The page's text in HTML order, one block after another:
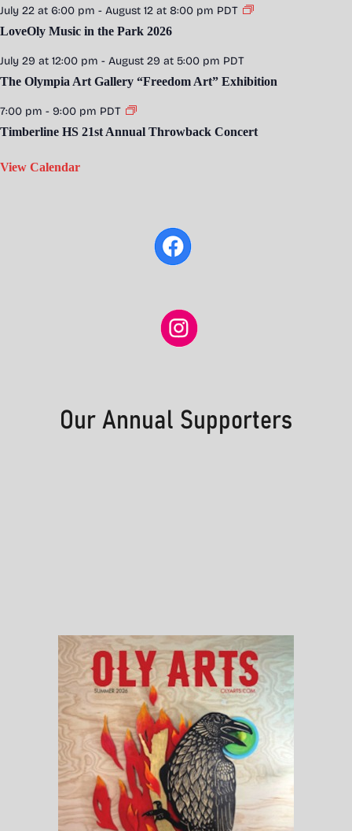
July 22 at 6:00 pm - August 12 at 8:00 pm PDT
LoveOly Music in the Park 2026
July 29 at 12:00 pm - August 29 at 5:00 pm PDT
The Olympia Art Gallery “Freedom Art” Exhibition
7:00 pm - 9:00 pm PDT
Timberline HS 21st Annual Throwback Concert
View Calendar